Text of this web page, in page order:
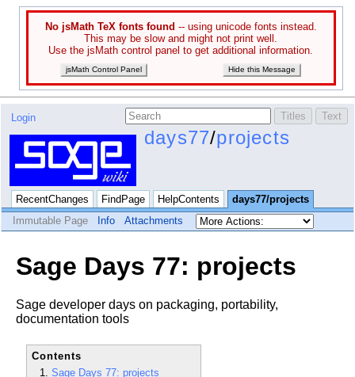
No jsMath TeX fonts found -- using unicode fonts instead.
This may be slow and might not print well.
Use the jsMath control panel to get additional information.
jsMath Control Panel Hide this Message
Login
days77/projects
RecentChanges FindPage HelpContents
days77/projects
Immutable Page
Info Attachments
Sage Days 77: projects
Sage developer days on packaging, portability,
documentation tools
Contents
Sage Days 77: projects